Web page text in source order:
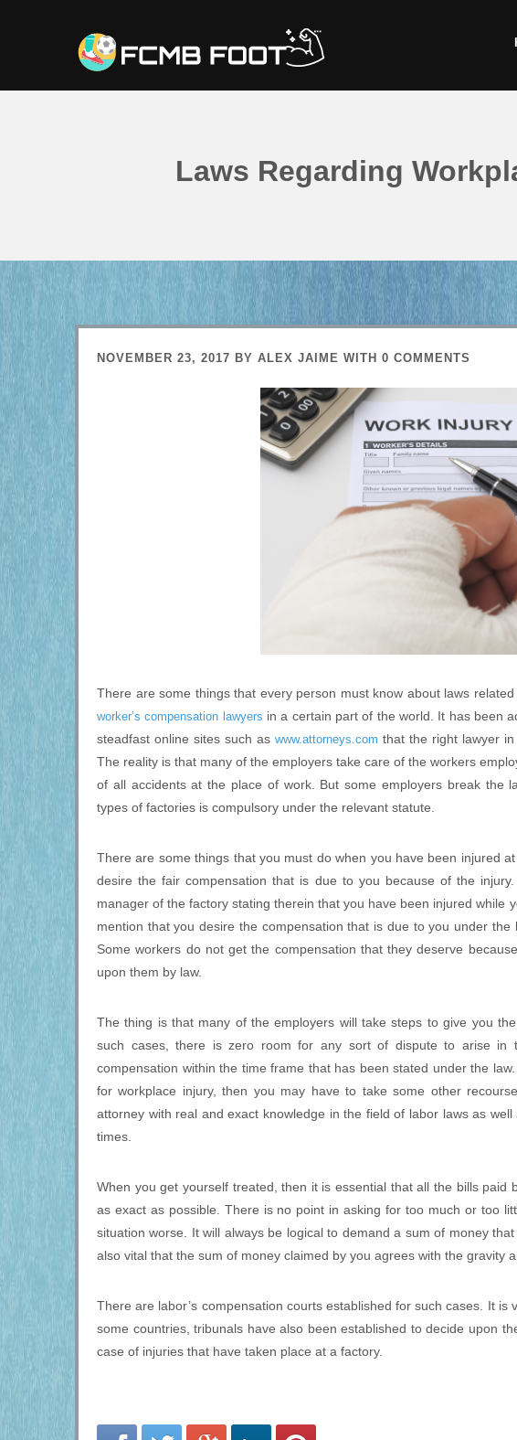
Laws Regarding
NOVEMBER 23, 2017 BY ALEX JAIME WITH 0 COMMENTS
There are some things that every person must know about laws
worker’s compensation lawyers in a certain part of the world. It has been
steadfast online sites such as www.attorneys.com that the right lawyer
The reality is that many of the employers take care of the workers
of all accidents at the place of work. But some employers break the
types of factories is compulsory under the relevant statute.
There are some things that you must do when you have been injured
desire the fair compensation that is due to you because of the
manager of the factory stating therein that you have been injured while
mention that you desire the compensation that is due to you under
Some workers do not get the compensation that they deserve
upon them by law.
The thing is that many of the employers will take steps to give you
such cases, there is zero room for any sort of dispute to arise in
compensation within the time frame that has been stated under the
for workplace injury, then you may have to take some other
attorney with real and exact knowledge in the field of labor laws as
times.
When you get yourself treated, then it is essential that all the bills
as exact as possible. There is no point in asking for too much or too
situation worse. It will always be logical to demand a sum of money
also vital that the sum of money claimed by you agrees with the gravity
There are labor’s compensation courts established for such cases. It
some countries, tribunals have also been established to decide upon
case of injuries that have taken place at a factory.